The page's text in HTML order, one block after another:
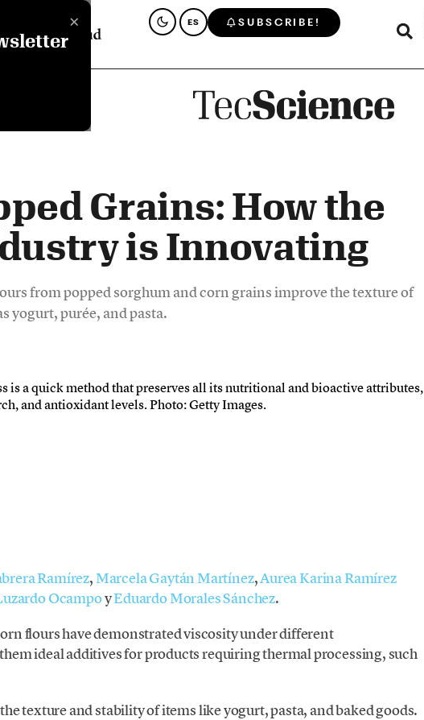
× ES SUBSCRIBE!
Grains: How the
is Innovating
from popped sorghum and corn grains improve the texture of
yogurt, purée, and pasta.
is a quick method that preserves all its nutritional and bioactive attributes,
and antioxidant levels. Photo: Getty Images.
Ramírez,Marcela Gaytán Martínez,Aurea Karina Ramírez
OcampoyEduardo Morales Sánchez.
flours have demonstrated viscosity under different
ideal additives for products requiring thermal processing, such
texture and stability of items like yogurt, pasta, and baked goods.